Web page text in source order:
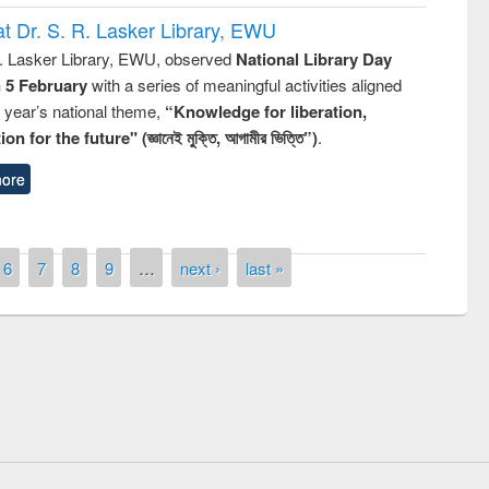
Dr. S. R. Lasker Library, EWU
Lasker Library, EWU, observed National Library Day
5 Februarywith a series of meaningful activities aligned
national theme, “Knowledge for liberation,
for the future" (জ্ঞানেই মুক্তি, আগামীর ভিত্তি”).
6 7 8 9 … next › last »